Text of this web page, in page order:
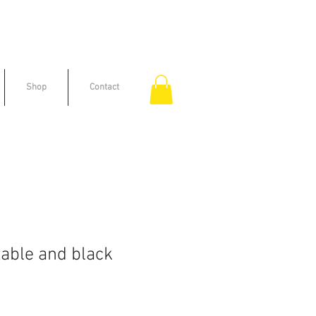
Shop Contact
and black